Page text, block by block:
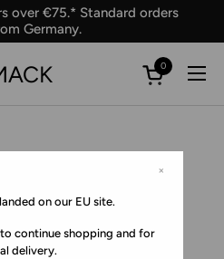
over €75.* Standard orders
Germany.
×
on our EU site.
continue shopping and for
delivery.
Open cart
0